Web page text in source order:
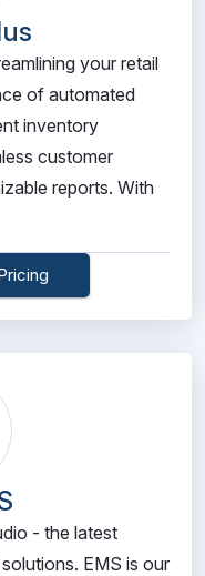
your retail
of automated
inventory
customer
reports. With
- the latest
EMS is our